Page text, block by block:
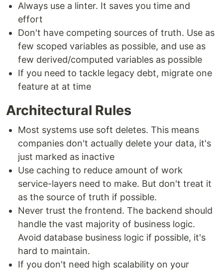
Always use a linter. It saves you time and
effort
Don't have competing sources of truth. Use as
few scoped variables as possible, and use as
few derived/computed variables as possible
If you need to tackle legacy debt, migrate one
feature at at time
Architectural Rules
Most systems use soft deletes. This means
companies don't actually delete your data, it's
just marked as inactive
Use caching to reduce amount of work
service-layers need to make. But don't treat it
as the source of truth if possible.
Never trust the frontend. The backend should
handle the vast majority of business logic.
Avoid database business logic if possible, it's
hard to maintain.
If you don't need high scalability on your